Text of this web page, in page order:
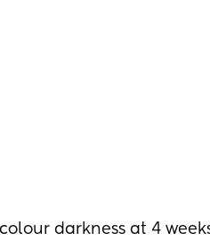
darkness at 4